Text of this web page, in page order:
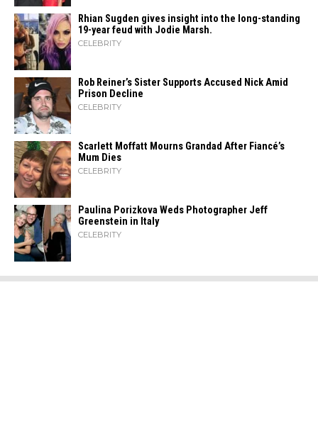
Rhian Sugden gives insight into the long-standing
19-year feud with Jodie Marsh.
CELEBRITY
Rob Reiner’s Sister Supports Accused Nick Amid
Prison Decline
CELEBRITY
Scarlett Moffatt Mourns Grandad After Fiancé’s
Mum Dies
CELEBRITY
Paulina Porizkova Weds Photographer Jeff
Greenstein in Italy
CELEBRITY